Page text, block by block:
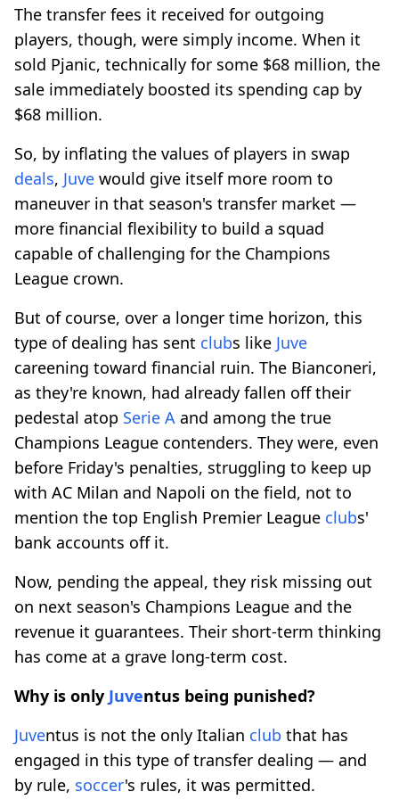
The transfer fees it received for outgoing
players, though, were simply income. When it
sold Pjanic, technically for some $68 million, the
sale immediately boosted its spending cap by
$68 million.
So, by inflating the values of players in swap
deals, Juve would give itself more room to
maneuver in that season's transfer market —
more financial flexibility to build a squad
capable of challenging for the Champions
League crown.
But of course, over a longer time horizon, this
type of dealing has sent clubs like Juve
careening toward financial ruin. The Bianconeri,
as they're known, had already fallen off their
pedestal atop Serie A and among the true
Champions League contenders. They were, even
before Friday's penalties, struggling to keep up
with AC Milan and Napoli on the field, not to
mention the top English Premier League clubs'
bank accounts off it.
Now, pending the appeal, they risk missing out
on next season's Champions League and the
revenue it guarantees. Their short-term thinking
has come at a grave long-term cost.
Why is only Juventus being punished?
Juventus is not the only Italian club that has
engaged in this type of transfer dealing — and
by rule, soccer's rules, it was permitted.